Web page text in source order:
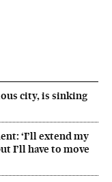
city, is sinking
‘I’ll extend my
I’ll have to move